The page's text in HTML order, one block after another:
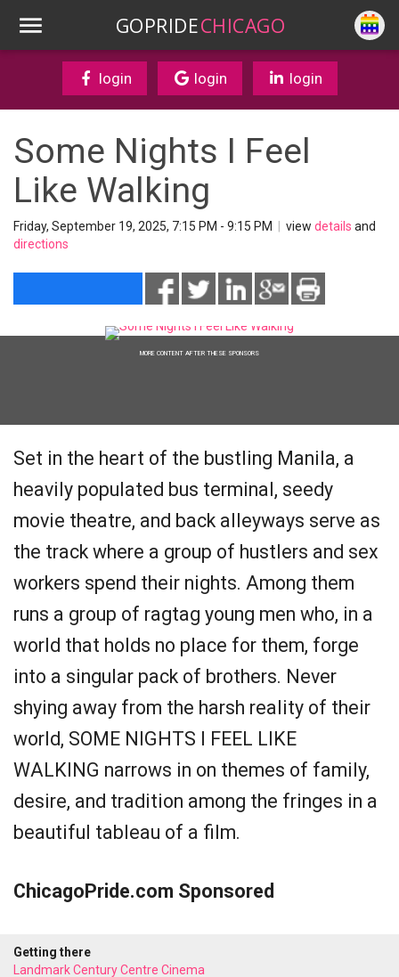
GOPRIDECHICAGO
login login login
Some Nights I Feel
Like Walking
Friday, September 19, 2025, 7:15 PM - 9:15 PM view details and
directions
MORE CONTENT AFTER THESE SPONSORS
Set in the heart of the bustling Manila, a
heavily populated bus terminal, seedy
movie theatre, and back alleyways serve as
the track where a group of hustlers and sex
workers spend their nights. Among them
runs a group of ragtag young men who, in a
world that holds no place for them, forge
into a singular pack of brothers. Never
shying away from the harsh reality of their
world, SOME NIGHTS I FEEL LIKE
WALKING narrows in on themes of family,
desire, and tradition among the fringes in a
beautiful tableau of a film.
ChicagoPride.com Sponsored
Getting there
Landmark Century Centre Cinema